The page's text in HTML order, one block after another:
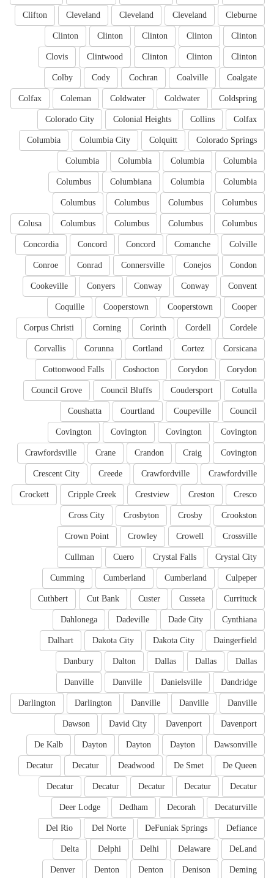
Cleburne
Cleveland
Cleveland
Cleveland
Clifton
Clinton
Clinton
Clinton
Clinton
Clinton
Clinton
Clinton
Clinton
Clintwood
Clovis
Coalgate
Coalville
Cochran
Cody
Colby
Coldspring
Coldwater
Coldwater
Coleman
Colfax
Colfax
Collins
Colonial Heights
Colorado City
Colorado Springs
Colquitt
Columbia City
Columbia
Columbia
Columbia
Columbia
Columbia
Columbia
Columbia
Columbiana
Columbus
Columbus
Columbus
Columbus
Columbus
Columbus
Columbus
Columbus
Columbus
Colusa
Colville
Comanche
Concord
Concord
Concordia
Condon
Conejos
Connersville
Conrad
Conroe
Convent
Conway
Conway
Conyers
Cookeville
Cooper
Cooperstown
Cooperstown
Coquille
Cordele
Cordell
Corinth
Corning
Corpus Christi
Corsicana
Cortez
Cortland
Corunna
Corvallis
Corydon
Corydon
Coshocton
Cottonwood Falls
Cotulla
Coudersport
Council Bluffs
Council Grove
Council
Coupeville
Courtland
Coushatta
Covington
Covington
Covington
Covington
Covington
Craig
Crandon
Crane
Crawfordsville
Crawfordville
Crawfordville
Creede
Crescent City
Cresco
Creston
Crestview
Cripple Creek
Crockett
Crookston
Crosby
Crosbyton
Cross City
Crossville
Crowell
Crowley
Crown Point
Crystal City
Crystal Falls
Cuero
Cullman
Culpeper
Cumberland
Cumberland
Cumming
Currituck
Cusseta
Custer
Cut Bank
Cuthbert
Cynthiana
Dade City
Dadeville
Dahlonega
Daingerfield
Dakota City
Dakota City
Dalhart
Dallas
Dallas
Dallas
Dalton
Danbury
Dandridge
Danielsville
Danville
Danville
Danville
Danville
Danville
Darlington
Darlington
Davenport
Davenport
David City
Dawson
Dawsonville
Dayton
Dayton
Dayton
De Kalb
De Queen
De Smet
Deadwood
Decatur
Decatur
Decatur
Decatur
Decatur
Decatur
Decatur
Decaturville
Decorah
Dedham
Deer Lodge
Defiance
DeFuniak Springs
Del Norte
Del Rio
DeLand
Delaware
Delhi
Delphi
Delta
Deming
Denison
Denton
Denton
Denver